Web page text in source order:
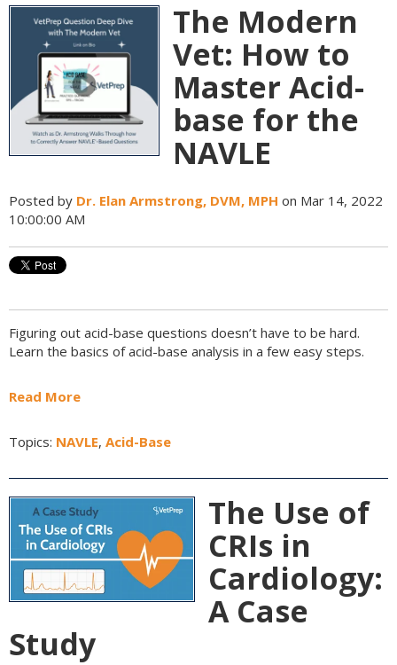
The Modern
Vet: How to
Master Acid-
base for the
NAVLE
Posted by Dr. Elan Armstrong, DVM, MPH on Mar 14, 2022
10:00:00 AM
Figuring out acid-base questions doesn’t have to be hard.
Learn the basics of acid-base analysis in a few easy steps.
Read More
Topics: NAVLE, Acid-Base
The Use of
CRIs in
Cardiology:
A Case
Study